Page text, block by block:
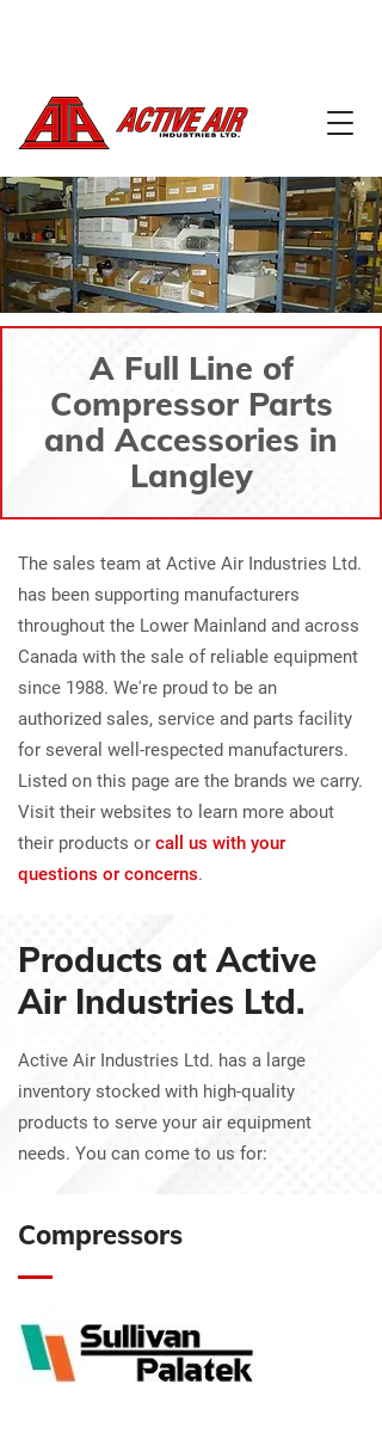
A Full Line of
Compressor Parts
and Accessories in
Langley
The sales team at Active Air Industries Ltd.
has been supporting manufacturers
throughout the Lower Mainland and across
Canada with the sale of reliable equipment
since 1988. We're proud to be an
authorized sales, service and parts facility
for several well-respected manufacturers.
Listed on this page are the brands we carry.
Visit their websites to learn more about
their products or call us with your
questions or concerns.
Products at Active
Air Industries Ltd.
Active Air Industries Ltd. has a large
inventory stocked with high-quality
products to serve your air equipment
needs. You can come to us for:
Compressors